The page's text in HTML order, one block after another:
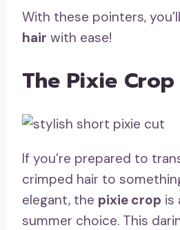
With these pointers,
hair with ease!
The Pixie Crop
If you’re prepared to
crimped hair to
elegant, the pixie crop is
summer choice. This